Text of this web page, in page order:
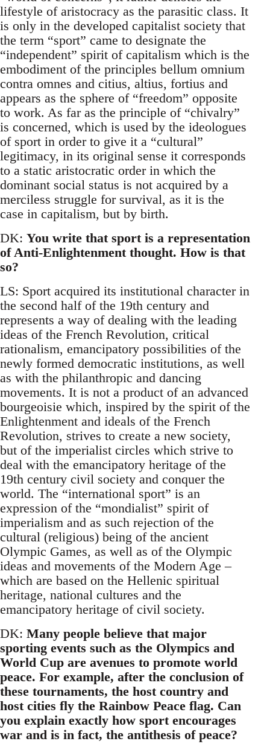
lifestyle of aristocracy as the parasitic class. It
is only in the developed capitalist society that
the term “sport” came to designate the
“independent” spirit of capitalism which is the
embodiment of the principles bellum omnium
contra omnes and citius, altius, fortius and
appears as the sphere of “freedom” opposite
to work. As far as the principle of “chivalry”
is concerned, which is used by the ideologues
of sport in order to give it a “cultural”
legitimacy, in its original sense it corresponds
to a static aristocratic order in which the
dominant social status is not acquired by a
merciless struggle for survival, as it is the
case in capitalism, but by birth.
DK: You write that sport is a representation
of Anti-Enlightenment thought. How is that
so?
LS: Sport acquired its institutional character in
the second half of the 19th century and
represents a way of dealing with the leading
ideas of the French Revolution, critical
rationalism, emancipatory possibilities of the
newly formed democratic institutions, as well
as with the philanthropic and dancing
movements. It is not a product of an advanced
bourgeoisie which, inspired by the spirit of the
Enlightenment and ideals of the French
Revolution, strives to create a new society,
but of the imperialist circles which strive to
deal with the emancipatory heritage of the
19th century civil society and conquer the
world. The “international sport” is an
expression of the “mondialist” spirit of
imperialism and as such rejection of the
cultural (religious) being of the ancient
Olympic Games, as well as of the Olympic
ideas and movements of the Modern Age –
which are based on the Hellenic spiritual
heritage, national cultures and the
emancipatory heritage of civil society.
DK: Many people believe that major
sporting events such as the Olympics and
World Cup are avenues to promote world
peace. For example, after the conclusion of
these tournaments, the host country and
host cities fly the Rainbow Peace flag. Can
you explain exactly how sport encourages
war and is in fact, the antithesis of peace?